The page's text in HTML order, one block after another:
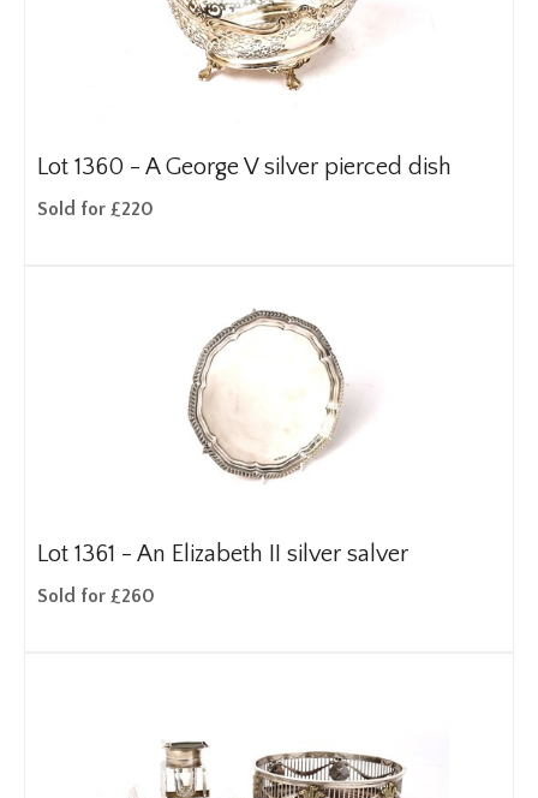
Lot 1360 - A George V silver pierced dish
Sold for £220
Lot 1361 - An Elizabeth II silver salver
Sold for £260